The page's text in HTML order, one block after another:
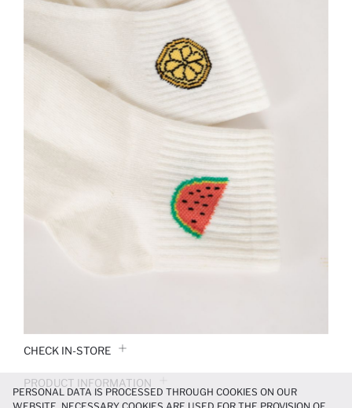
CHECK IN-STORE
PRODUCT INFORMATION
PERSONAL DATA IS PROCESSED THROUGH COOKIES ON OUR